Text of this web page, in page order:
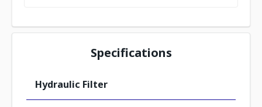
Specifications
Hydraulic Filter